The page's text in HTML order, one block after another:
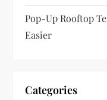
Pop-Up Rooftop
Easier
Categories